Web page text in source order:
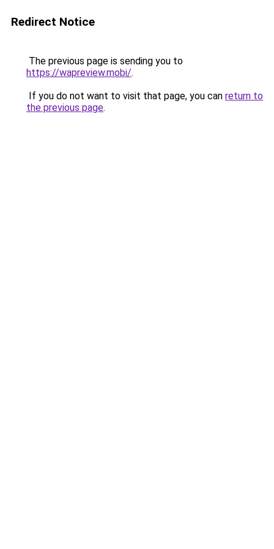
Redirect Notice
The previous page is sending you to
https://wapreview.mobi/.
If you do not want to visit that page, you can return to
the previous page.